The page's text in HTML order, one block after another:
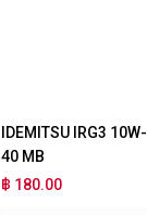
IDEMITSU IRG3 10W-
40 MB
฿ 180.00